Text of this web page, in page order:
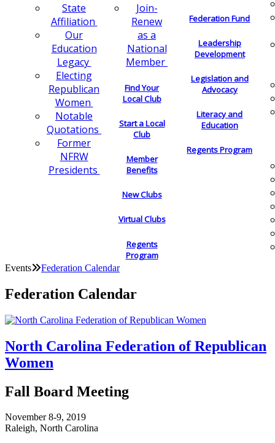
State
Affiliation
Our
Education
Legacy
Electing
Republican
Women
Notable
Quotations
Former
NFRW
Presidents
Join-
Renew
as a
National
Member
Find Your
Local Club
Start a Local
Club
Member
Benefits
New Clubs
Virtual Clubs
Regents
Program
Federation Fund
Leadership
Development
Legislation and
Advocacy
Literacy and
Education
Regents Program
Events Federation Calendar
Federation Calendar
North Carolina Federation of Republican
Women
Fall Board Meeting
November 8-9, 2019
Raleigh, North Carolina